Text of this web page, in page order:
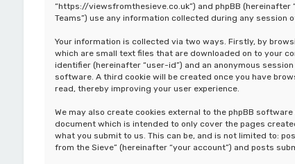
“https://viewsfromthesieve.co.uk”) and phpBB (hereinafter
Teams”) use any information collected during any session
Your information is collected via two ways. Firstly, by
which are small text files that are downloaded on to your
identifier (hereinafter “user-id”) and an anonymous
software. A third cookie will be created once you have
read, thereby improving your user experience.
We may also create cookies external to the phpBB
document which is intended to only cover the pages
what you submit to us. This can be, and is not limited to:
from the Sieve” (hereinafter “your account”) and posts